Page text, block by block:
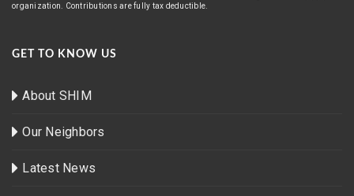
organization. Contributions are fully tax deductible.
GET TO KNOW US
About SHIM
Our Neighbors
Latest News